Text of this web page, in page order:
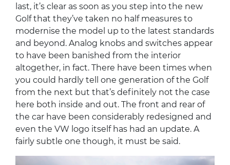
last, it’s clear as soon as you step into the new
Golf that they’ve taken no half measures to
modernise the model up to the latest standards
and beyond. Analog knobs and switches appear
to have been banished from the interior
altogether, in fact. There have been times when
you could hardly tell one generation of the Golf
from the next but that’s definitely not the case
here both inside and out. The front and rear of
the car have been considerably redesigned and
even the VW logo itself has had an update. A
fairly subtle one though, it must be said.